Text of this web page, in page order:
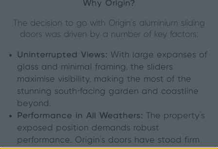
Why Origin?
The decision to go with Origin’s aluminium sliding
doors was driven by a number of key factors:
Uninterrupted Views: With large expanses of
glass and minimal framing, the sliders
maximise visibility, making the most of the
stunning south-facing garden and coastline
beyond.
Performance in All Weathers:
The property’s
exposed position demands robust
performance. Origin’s doors have stood firm